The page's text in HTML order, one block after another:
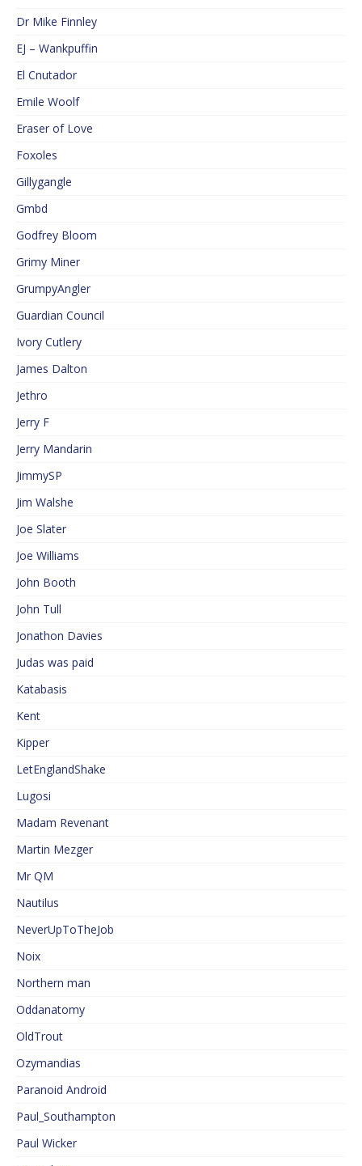
Dr Mike Finnley
EJ – Wankpuffin
El Cnutador
Emile Woolf
Eraser of Love
Foxoles
Gillygangle
Gmbd
Godfrey Bloom
Grimy Miner
GrumpyAngler
Guardian Council
Ivory Cutlery
James Dalton
Jethro
Jerry F
Jerry Mandarin
JimmySP
Jim Walshe
Joe Slater
Joe Williams
John Booth
John Tull
Jonathon Davies
Judas was paid
Katabasis
Kent
Kipper
LetEnglandShake
Lugosi
Madam Revenant
Martin Mezger
Mr QM
Nautilus
NeverUpToTheJob
Noix
Northern man
Oddanatomy
OldTrout
Ozymandias
Paranoid Android
Paul_Southampton
Paul Wicker